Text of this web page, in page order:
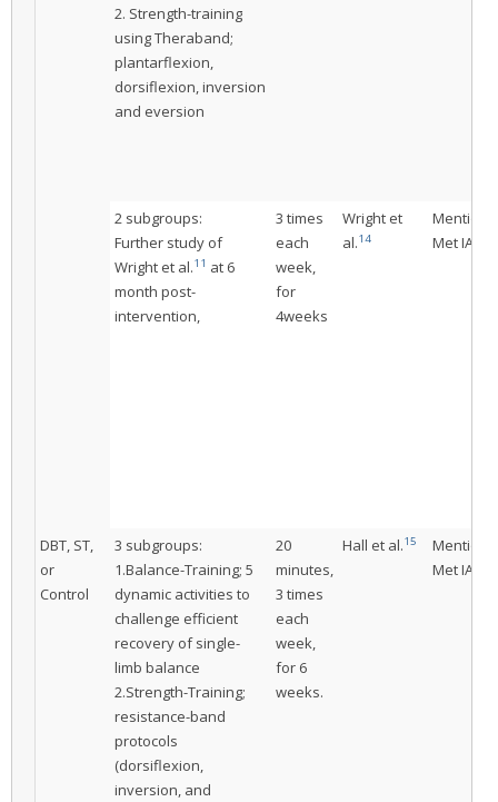
2. Strength-training
using Theraband;
plantarflexion,
dorsiflexion, inversion
and eversion
2 subgroups:
Further study of
Wright et al.11 at 6
month post-
intervention,
3 times
each
week,
for
4weeks
Wright et
al.14
Met IAC
DBT, ST,
or
Control
3 subgroups:
1.Balance-Training; 5
dynamic activities to
challenge efficient
recovery of single-
limb balance
2.Strength-Training;
resistance-band
protocols
(dorsiflexion,
inversion, and
20
minutes,
3 times
each
week,
for 6
weeks.
Hall et al.15
Met IAC